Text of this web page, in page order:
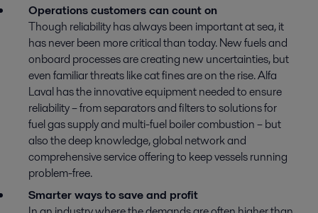
Operations customers can count on
Though reliability has always been important at sea, it
has never been more critical than today. New fuels and
onboard processes are creating new uncertainties, but
even familiar threats like cat fines are on the rise. Alfa
Laval has the innovative equipment needed to ensure
reliability – from separators and filters to solutions for
fuel gas supply and multi-fuel boiler combustion – but
also the deep knowledge, global network and
comprehensive service offering to keep vessels running
problem-free.
Smarter ways to save and profit